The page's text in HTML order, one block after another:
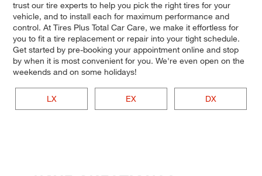
trust our tire experts to help you pick the right tires for your
vehicle, and to install each for maximum performance and
control. At Tires Plus Total Car Care, we make it effortless for
you to fit a tire replacement or repair into your tight schedule.
Get started by pre-booking your appointment online and stop
by when it is most convenient for you. We're even open on the
weekends and on some holidays!
LX EX DX